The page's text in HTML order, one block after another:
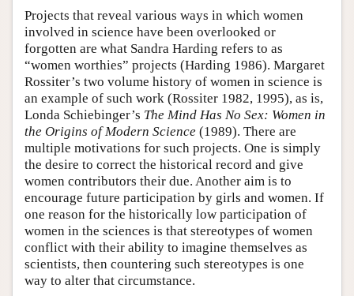
Projects that reveal various ways in which women
involved in science have been overlooked or
forgotten are what Sandra Harding refers to as
“women worthies” projects (Harding 1986). Margaret
Rossiter’s two volume history of women in science is
an example of such work (Rossiter 1982, 1995), as is,
Londa Schiebinger’s The Mind Has No Sex: Women in
the Origins of Modern Science (1989). There are
multiple motivations for such projects. One is simply
the desire to correct the historical record and give
women contributors their due. Another aim is to
encourage future participation by girls and women. If
one reason for the historically low participation of
women in the sciences is that stereotypes of women
conflict with their ability to imagine themselves as
scientists, then countering such stereotypes is one
way to alter that circumstance.